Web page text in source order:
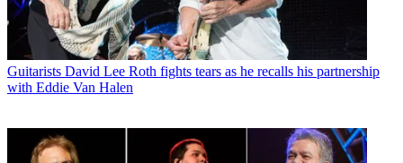
Guitarists David Lee Roth fights tears as he recalls his partnership
with Eddie Van Halen